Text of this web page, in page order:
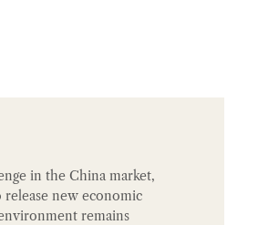
in the China market,
new economic
remains